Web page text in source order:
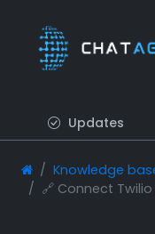
Updates
Knowledge
🔗 Connect Twilio